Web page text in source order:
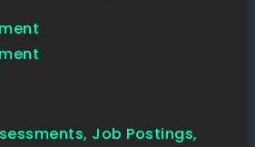
Job Postings,